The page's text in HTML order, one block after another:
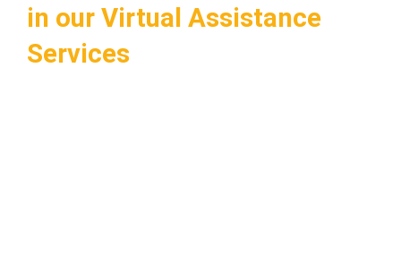
in our Virtual Assistance
Services